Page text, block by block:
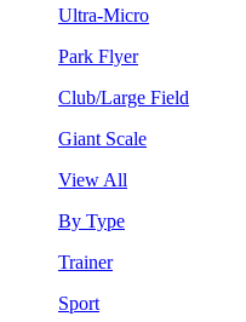
Ultra-Micro
Park Flyer
Club/Large Field
Giant Scale
View All
By Type
Trainer
Sport